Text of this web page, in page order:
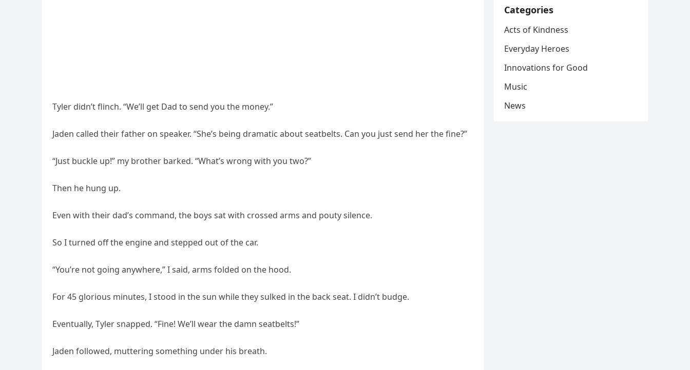
Tyler didn’t flinch. “We’ll get Dad to send you the money.”
Jaden called their father on speaker. “She’s being dramatic about seatbelts. Can you just send her the fine?”
“Just buckle up!” my brother barked. “What’s wrong with you two?”
Then he hung up.
Even with their dad’s command, the boys sat with crossed arms and pouty silence.
So I turned off the engine and stepped out of the car.
“You’re not going anywhere,” I said, arms folded on the hood.
For 45 glorious minutes, I stood in the sun while they sulked in the back seat. I didn’t budge.
Eventually, Tyler snapped. “Fine! We’ll wear the damn seatbelts!”
Jaden followed, muttering something under his breath.
Categories
Acts of Kindness
Everyday Heroes
Innovations for Good
Music
News